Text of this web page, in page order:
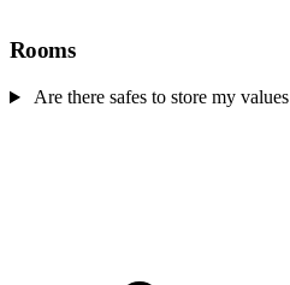
Rooms
Are there safes to store my values